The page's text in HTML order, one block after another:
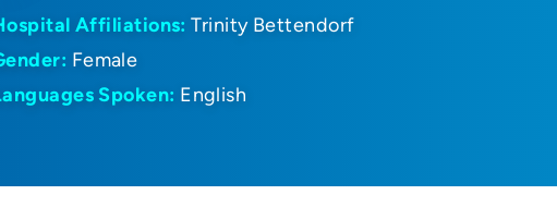
Affiliations: Trinity Bettendorf
Female
Spoken: English